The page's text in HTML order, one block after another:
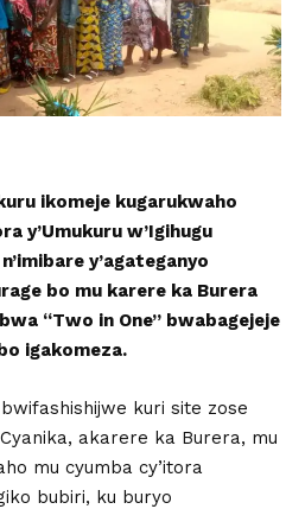
ikomeje kugarukwaho
y’Umukuru w’Igihugu
y’agateganyo
bo mu karere ka Burera
“Two in One” bwabagejeje
igakomeza.
kuri site zose
akarere ka Burera, mu
mu cyumba cy’itora
bubiri, ku buryo